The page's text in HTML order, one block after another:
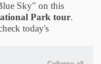
Sky" on this
Park tour.
today's